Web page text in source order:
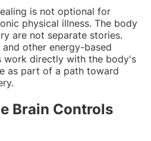
is not optional for
physical illness. The body
are not separate stories.
and other energy-based
work directly with the body's
as part of a path toward
Brain Controls